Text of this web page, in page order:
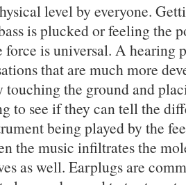
level by everyone.
is plucked or feeling the
is universal. A hearing
that are much more
touching the ground and
to see if they can tell the
being played by the
the music infiltrates the
as well. Earplugs are